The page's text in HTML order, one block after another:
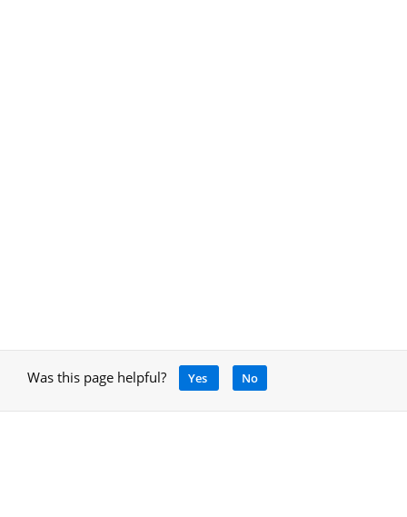
Was this page helpful? Yes No